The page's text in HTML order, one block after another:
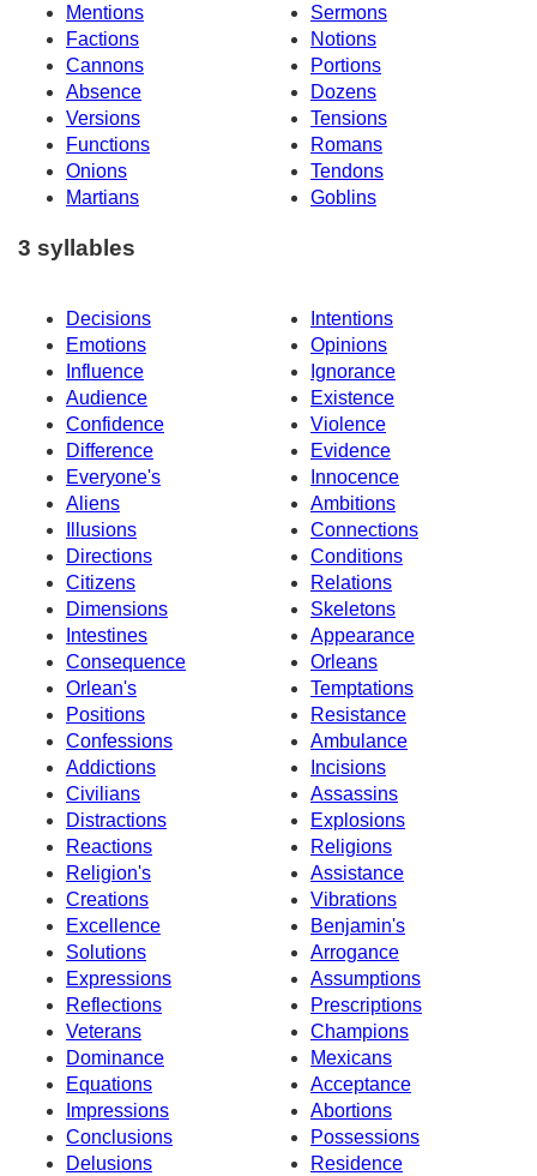
Mentions
Sermons
Factions
Notions
Cannons
Portions
Absence
Dozens
Versions
Tensions
Functions
Romans
Onions
Tendons
Martians
Goblins
3 syllables
Decisions
Intentions
Emotions
Opinions
Influence
Ignorance
Audience
Existence
Confidence
Violence
Difference
Evidence
Everyone's
Innocence
Aliens
Ambitions
Illusions
Connections
Directions
Conditions
Citizens
Relations
Dimensions
Skeletons
Intestines
Appearance
Consequence
Orleans
Orlean's
Temptations
Positions
Resistance
Confessions
Ambulance
Addictions
Incisions
Civilians
Assassins
Distractions
Explosions
Reactions
Religions
Religion's
Assistance
Creations
Vibrations
Excellence
Benjamin's
Solutions
Arrogance
Expressions
Assumptions
Reflections
Prescriptions
Veterans
Champions
Dominance
Mexicans
Equations
Acceptance
Impressions
Abortions
Conclusions
Possessions
Delusions
Residence